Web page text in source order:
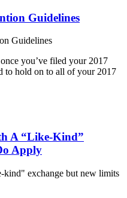
Guidelines
you’ve filed your 2017
to hold on to all of your 2017
A “Like-Kind”
Apply